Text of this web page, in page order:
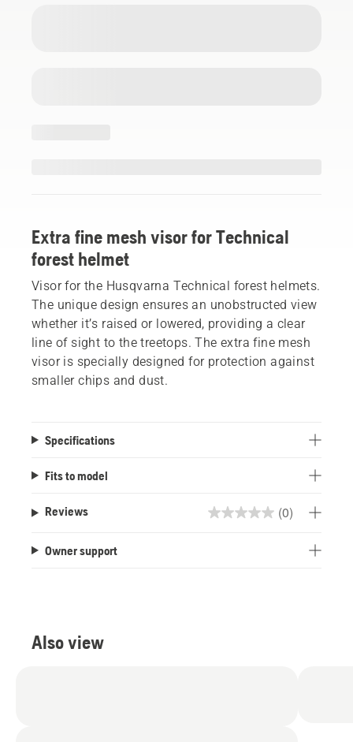
Extra fine mesh visor for Technical
forest helmet
Visor for the Husqvarna Technical forest helmets.
The unique design ensures an unobstructed view
whether it’s raised or lowered, providing a clear
line of sight to the treetops. The extra fine mesh
visor is specially designed for protection against
smaller chips and dust.
Specifications
Fits to model
Reviews (0)
0.0
Owner support
Also view